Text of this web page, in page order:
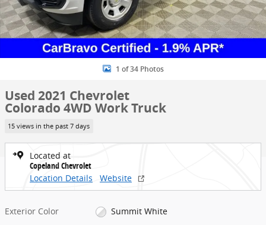
1 of 34 Photos
Used 2021 Chevrolet
Colorado 4WD Work Truck
15 views in the past 7 days
Located at
Copeland Chevrolet
Location Details
Website
Exterior Color
Summit White